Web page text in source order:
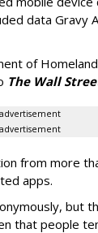
data Gravy
of
The Wall
advertisement
advertisement
from more
apps.
but
that people